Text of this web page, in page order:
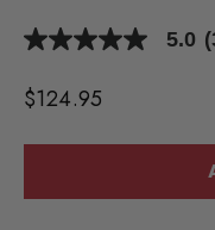
5.0
of
5
average
Read
5.0
Regular
$124.95